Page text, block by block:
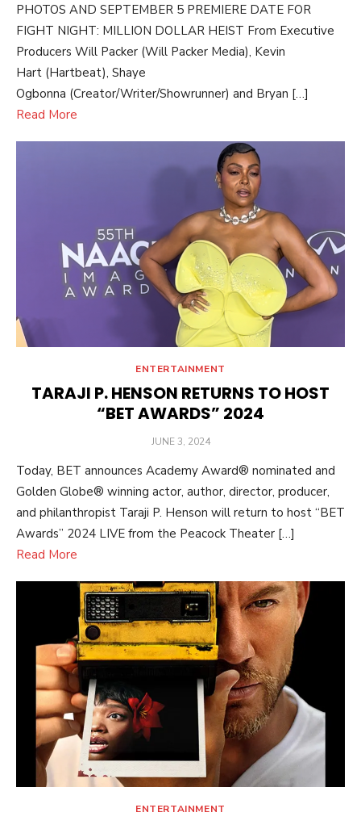
PHOTOS AND SEPTEMBER 5 PREMIERE DATE FOR
FIGHT NIGHT: MILLION DOLLAR HEIST From Executive
Producers Will Packer (Will Packer Media), Kevin
Hart (Hartbeat), Shaye
Ogbonna (Creator/Writer/Showrunner) and Bryan […]
Read More
ENTERTAINMENT
TARAJI P. HENSON RETURNS TO HOST
“BET AWARDS” 2024
POSTED
JUNE 3, 2024
Today, BET announces Academy Award® nominated and
Golden Globe® winning actor, author, director, producer,
and philanthropist Taraji P. Henson will return to host “BET
Awards” 2024 LIVE from the Peacock Theater […]
Read More
ENTERTAINMENT